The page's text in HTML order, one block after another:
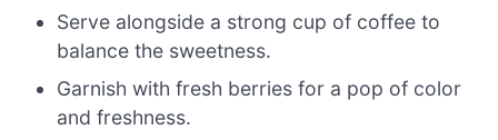
Serve alongside a strong cup of coffee to
balance the sweetness.
Garnish with fresh berries for a pop of color
and freshness.